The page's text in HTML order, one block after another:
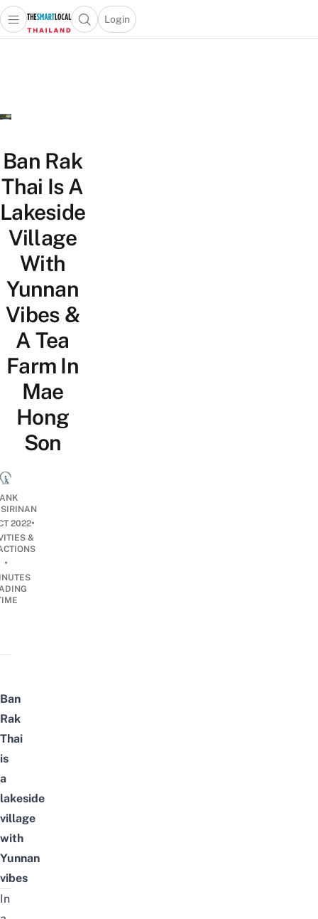
Open main menuOpen search popup
Login
menu
Ban Rak
Thai Is A
Lakeside
Village
With
Yunnan
Vibes &
A Tea
Farm In
Mae
Hong
Son
2022•
&
•
Ban
Rak
Thai
is
a
lakeside
village
with
Yunnan
vibes
In